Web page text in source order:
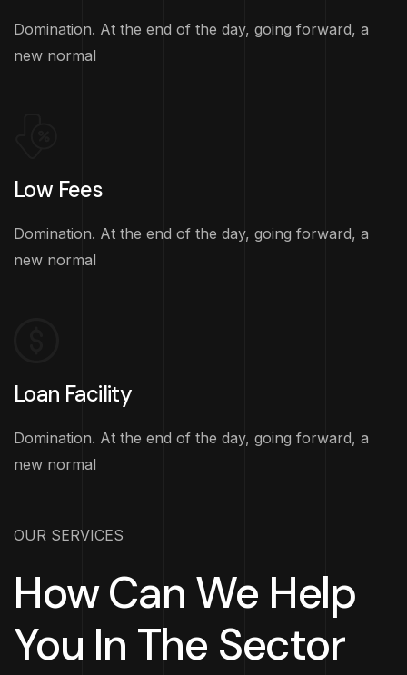
Domination. At the end of the day, going forward, a
new normal
Low Fees
Domination. At the end of the day, going forward, a
new normal
Loan Facility
Domination. At the end of the day, going forward, a
new normal
OUR SERVICES
How Can We Help
You In The Sector